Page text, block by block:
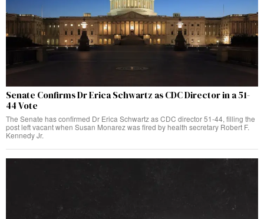
Senate Confirms Dr Erica Schwartz as CDC Director in a 51-
44 Vote
The Senate has confirmed Dr Erica Schwartz as CDC director 51-44, filling the
post left vacant when Susan Monarez was fired by health secretary Robert F.
Kennedy Jr.